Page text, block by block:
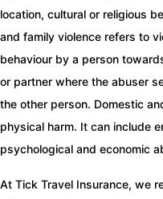
location, cultural or religious
and family violence refers to
behaviour by a person
or partner where the abuser
the other person. Domestic
physical harm. It can include
psychological and economic
At Tick Travel Insurance, we